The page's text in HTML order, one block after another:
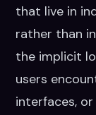
that live in
rather than
the implicit
users
interfaces,